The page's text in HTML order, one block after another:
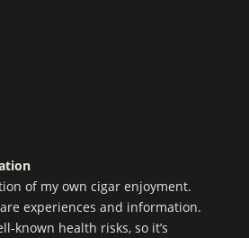
of my own cigar enjoyment.
experiences and information.
known health risks, so it’s